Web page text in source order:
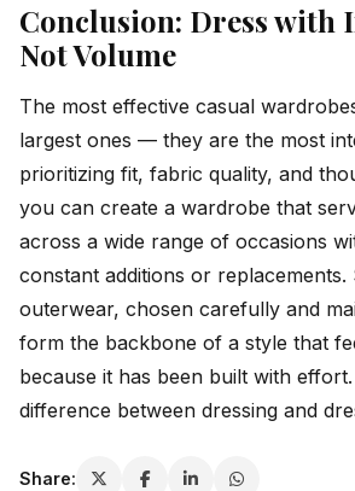
Conclusion: Dress with
Not Volume
The most effective casual
largest ones — they are the most
prioritizing fit, fabric quality, and
you can create a wardrobe that
across a wide range of occasions
constant additions or replacements.
outerwear, chosen carefully and
form the backbone of a style that
because it has been built with
difference between dressing and
Share: